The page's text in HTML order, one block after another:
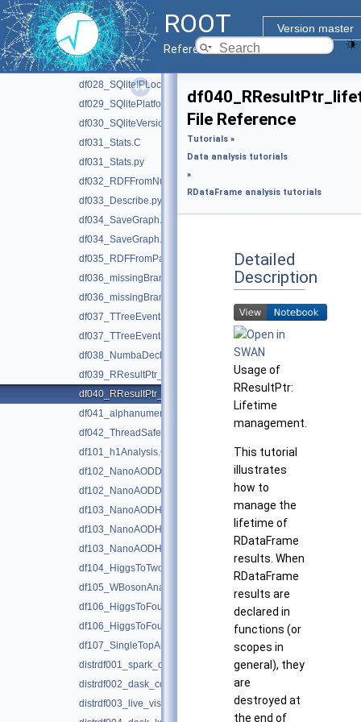
ROOT
Version master
Reference Guide
df024_Display.py
df025_RNode.C
df026_AsNumpyArrays.py
df027_SQliteDependencyOverVersion.C
df028_SQliteIPLocation.C
df029_SQlitePlatformDistribution.C
df030_SQliteVersionsOfROOT.C
df031_Stats.C
df031_Stats.py
df032_RDFFromNumpy.py
df033_Describe.py
df034_SaveGraph.C
df034_SaveGraph.py
df035_RDFFromPandas.py
df036_missingBranches.C
df036_missingBranches.py
df037_TTreeEventMatching.C
df037_TTreeEventMatching.py
df038_NumbaDeclare.py
df039_RResultPtr_basics.C
df040_RResultPtr_lifetimeManagement.C
df041_alphanumericHistograms.C
df042_ThreadSafeRNG.C
df101_h1Analysis.C
df102_NanoAODDimuonAnalysis.C
df102_NanoAODDimuonAnalysis.py
df103_NanoAODHiggsAnalysis.C
df103_NanoAODHiggsAnalysis.py
df103_NanoAODHiggsAnalysis_python.h
df104_HiggsToTwoPhotons.py
df105_WBosonAnalysis.py
df106_HiggsToFourLeptons.C
df106_HiggsToFourLeptons.py
df107_SingleTopAnalysis.py
distrdf001_spark_connection.py
distrdf002_dask_connection.py
distrdf003_live_visualization.py
File Reference
Tutorials »
Data analysis tutorials
»
RDataFrame analysis tutorials
Detailed
Description
Usage of
RResultPtr:
Lifetime
management.
This tutorial
illustrates
how to
manage the
lifetime of
RDataFrame
results. When
RDataFrame
results are
declared in
functions (or
scopes in
general), they
are
destroyed at
the end of